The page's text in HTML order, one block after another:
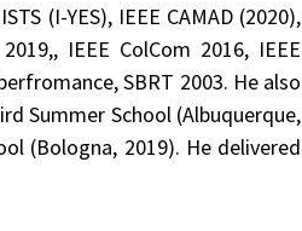
(I-YES), IEEE CAMAD (2020),
IEEE ColCom 2016, IEEE
SBRT 2003. He also
Summer School (Albuquerque,
(Bologna, 2019). He delivered